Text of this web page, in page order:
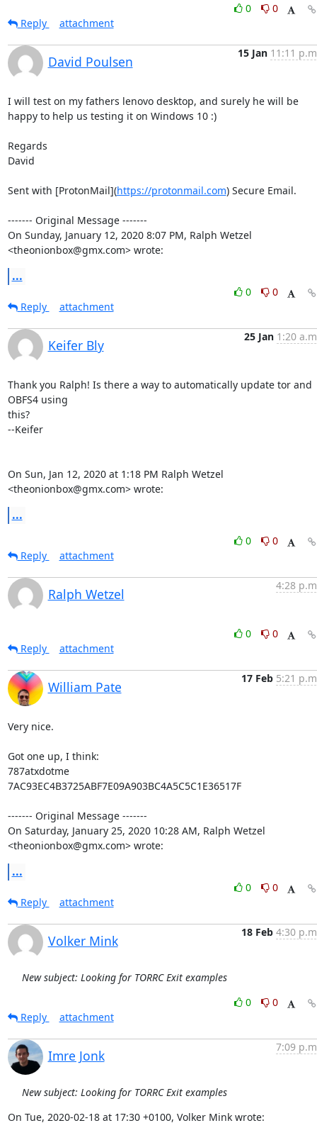
0
0
Reply
attachment
David Poulsen
15 Jan 11:11
I will test on my fathers lenovo desktop, and surely he will be
happy to help us testing it on Windows 10 :)
Regards
David
Sent with [ProtonMail](https://protonmail.com) Secure Email.
‐‐‐‐‐‐‐ Original Message ‐‐‐‐‐‐‐
On Sunday, January 12, 2020 8:07 PM, Ralph Wetzel
<theonionbox@gmx.com> wrote:
...
0
0
Reply
attachment
Keifer Bly
25 Jan 1:20
Thank you Ralph! Is there a way to automatically update tor and
OBFS4 using
this?
--Keifer
On Sun, Jan 12, 2020 at 1:18 PM Ralph Wetzel
<theonionbox@gmx.com> wrote:
...
0
0
Reply
attachment
Ralph Wetzel
4:28
0
0
Reply
attachment
William Pate
17 Feb 5:21
Very nice.
Got one up, I think:
787atxdotme
7AC93EC4B3725ABF7E09A903BC4A5C5C1E36517F
‐‐‐‐‐‐‐ Original Message ‐‐‐‐‐‐‐
On Saturday, January 25, 2020 10:28 AM, Ralph Wetzel
<theonionbox@gmx.com> wrote:
...
0
0
Reply
attachment
Volker Mink
18 Feb 4:30
New subject: Looking for TORRC Exit examples
0
0
Reply
attachment
Imre Jonk
7:09
New subject: Looking for TORRC Exit examples
On Tue, 2020-02-18 at 17:30 +0100, Volker Mink wrote: